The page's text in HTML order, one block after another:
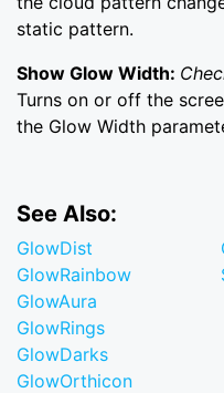
static pattern.
Show Glow Width:
Turns on or off the
the Glow Width
See Also:
GlowDist
GlowRainbow
GlowAura
GlowRings
GlowDarks
GlowOrthicon